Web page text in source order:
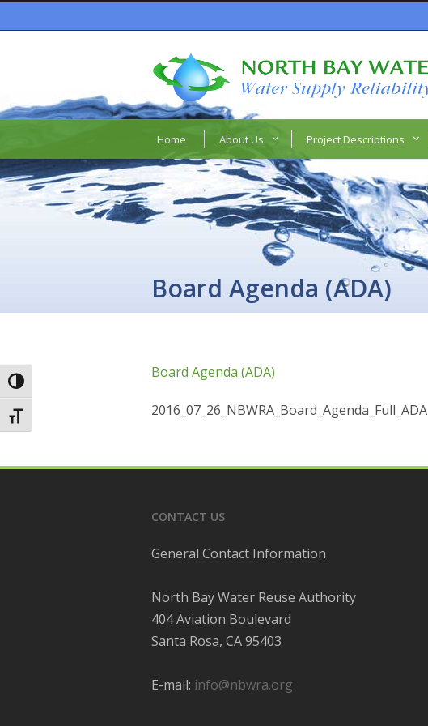
Toggle High Contrast
Toggle Font size
Home About Us Project Descriptions
Board Agenda (ADA)
Board Agenda (ADA)
2016_07_26_NBWRA_Board_Agenda_Full_ADA
CONTACT US
General Contact Information
North Bay Water Reuse Authority
404 Aviation Boulevard
Santa Rosa, CA 95403
E-mail: info@nbwra.org